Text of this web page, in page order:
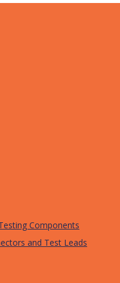
Components
and Test Leads